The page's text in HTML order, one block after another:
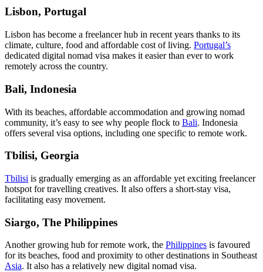
Lisbon, Portugal
Lisbon has become a freelancer hub in recent years thanks to its
climate, culture, food and affordable cost of living. Portugal’s
dedicated digital nomad visa makes it easier than ever to work
remotely across the country.
Bali, Indonesia
With its beaches, affordable accommodation and growing nomad
community, it’s easy to see why people flock to Bali. Indonesia
offers several visa options, including one specific to remote work.
Tbilisi, Georgia
Tbilisi is gradually emerging as an affordable yet exciting freelancer
hotspot for travelling creatives. It also offers a short-stay visa,
facilitating easy movement.
Siargo, The Philippines
Another growing hub for remote work, the Philippines is favoured
for its beaches, food and proximity to other destinations in Southeast
Asia. It also has a relatively new digital nomad visa.